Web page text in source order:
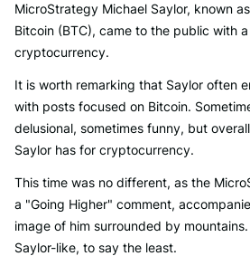
MicroStrategy Michael Saylor, known
Bitcoin (BTC), came to the public with
cryptocurrency.
It is worth remarking that Saylor often
with posts focused on Bitcoin.
delusional, sometimes funny, but
Saylor has for cryptocurrency.
This time was no different, as the
a "Going Higher" comment,
image of him surrounded by
Saylor-like, to say the least.